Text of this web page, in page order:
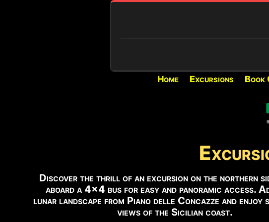
REAL-TIME CONDITIONS
Active eruption and activity at the
SUMMIT ACCESS
Authorized guides only.
Home Excursions Book
Discover the thrill of an excursion on the northern
aboard a 4×4 bus for easy and panoramic access.
lunar landscape from Piano delle Concazze and enjoy
views of the Sicilian coast.